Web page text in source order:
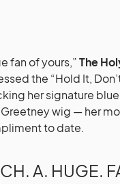
fan of yours,”The
the “Hold It,
her signature
wig — her
to date.
A. HUGE.